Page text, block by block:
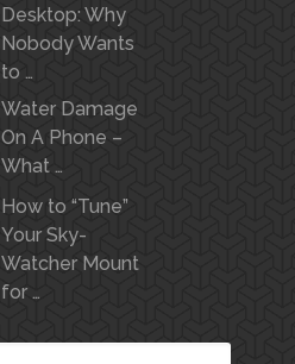
Desktop: Why
Nobody Wants
to …
Water Damage
On A Phone –
What …
How to “Tune”
Your Sky-
Watcher Mount
for …